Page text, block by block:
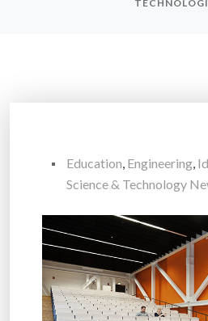
Education, Engineering,
Science & Technology